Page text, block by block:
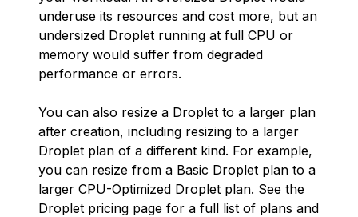
underuse its resources and cost more, but an
undersized Droplet running at full CPU or
memory would suffer from degraded
performance or errors.
You can also resize a Droplet to a larger plan
after creation, including resizing to a larger
Droplet plan of a different kind. For example,
you can resize from a Basic Droplet plan to a
larger CPU-Optimized Droplet plan. See the
Droplet pricing page for a full list of plans and